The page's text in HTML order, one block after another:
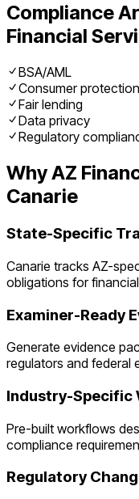
Compliance
Financial
BSA/AML
Consumer protection
Fair lending
Data privacy
Regulatory
WhyAZ
Canarie
State-Specific
Canarie tracks AZ-
obligations for
Examiner-Ready
Generate evidence
regulators and federal
Industry-Specific
Pre-built workflows
compliance
Regulatory